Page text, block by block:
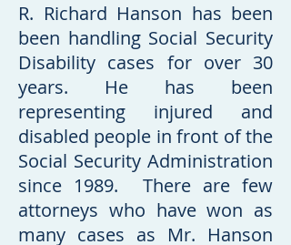
R. Richard Hanson has been
been handling Social Security
Disability cases for over 30
years. He has been
representing injured and
disabled people in front of the
Social Security Administration
since 1989. There are few
attorneys who have won as
many cases as Mr. Hanson